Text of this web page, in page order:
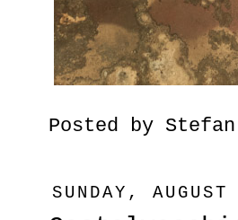
Posted by Stefan
SUNDAY,